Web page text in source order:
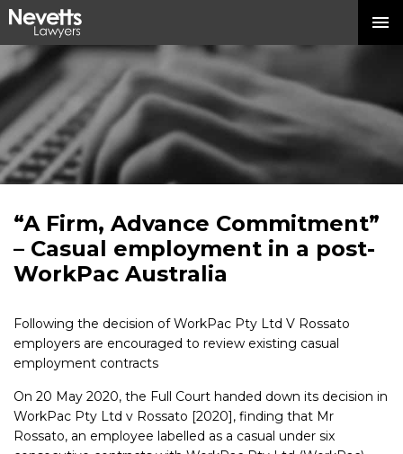
“A Firm, Advance Commitment”
– Casual employment in a post-
WorkPac Australia
Following the decision of WorkPac Pty Ltd V Rossato
employers are encouraged to review existing casual
employment contracts
On 20 May 2020, the Full Court handed down its decision in
WorkPac Pty Ltd v Rossato [2020], finding that Mr
Rossato, an employee labelled as a casual under six